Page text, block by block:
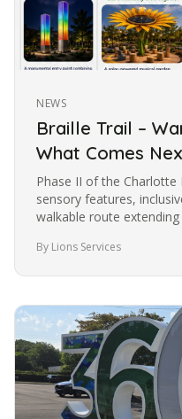
NEWS
Braille Trail –
What Comes
Phase II of the Charlotte
sensory features,
walkable route
By Lions Services